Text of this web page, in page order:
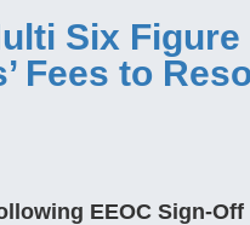
Six Figure
Fees to
EEOC Sign-Off